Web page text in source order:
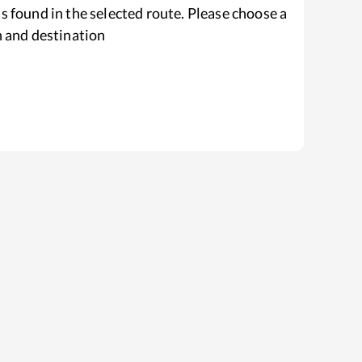
found in the selected route. Please choose a
destination